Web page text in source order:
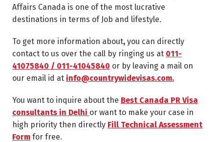
Affairs Canada is one of the most lucrative
destinations in terms of Job and lifestyle.
To get more information about, you can directly
contact to us over the call by ringing us at 011-
41075840 / 011-41045840 or by leaving a mail on
our email id at info@countrywidevisas.com.
You want to inquire about the Best Canada PR Visa
consultants in Delhi or want to make your case in
high priority then directly Fill Technical Assessment
Form for free.